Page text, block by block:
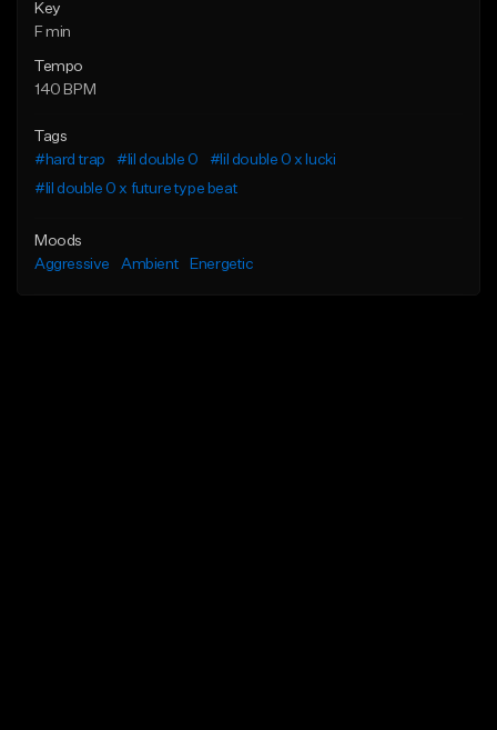
Key
F min
Tempo
140 BPM
Tags
#hard trap
#lil double 0
#lil double 0 x lucki
#lil double 0 x future type beat
Moods
Aggressive
Ambient Energetic